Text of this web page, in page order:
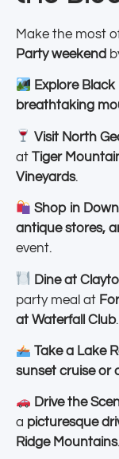
Make the most
Party weekend
Explore
breathtaking
Visit North
at Tiger
Vineyards.
Shop in
antique stores,
event.
Dine at
party meal at
at Waterfall Club.
Take a Lake
sunset cruise or
Drive the
a picturesque
Ridge Mountains.